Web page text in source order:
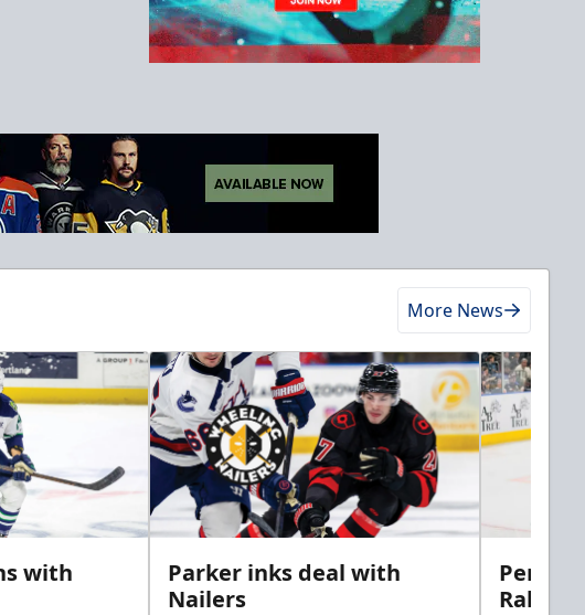
More News
with
Parker inks deal with
Nailers
Rabbits